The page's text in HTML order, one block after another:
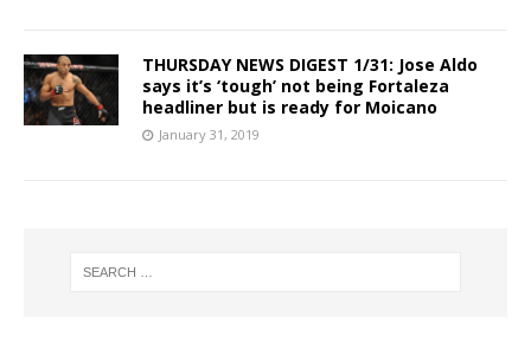
THURSDAY NEWS DIGEST 1/31: Jose Aldo
says it’s ‘tough’ not being Fortaleza
headliner but is ready for Moicano
January 31, 2019